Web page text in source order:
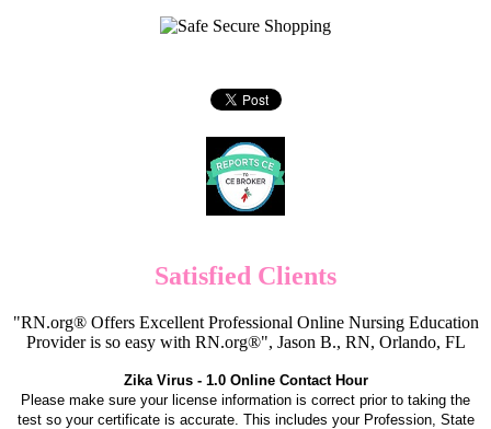
Satisfied Clients
"RN.org® Offers Excellent Professional Online Nursing Education
Provider is so easy with RN.org®", Jason B., RN, Orlando, FL
Zika Virus - 1.0 Online Contact Hour
Please make sure your license information is correct prior to taking the
test so your certificate is accurate. This includes your Profession, State